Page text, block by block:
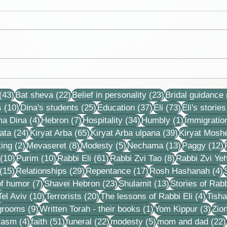
president of the Chemistry
Club and vice pre
an
frost
(43)43 posts
Bat sheva (22)22 posts
Belief in personality (23)23 posts
Bridal guidance
(10)10 posts
Dina's students (25)25 posts
Education (37)37 posts
Eli (73)73 posts
Eli's stories
Dina (4)4 posts
Hebron (7)7 posts
Hospitality (34)34 posts
Humbly (1)1 post
(24)24 posts
Kiryat Arba (65)65 posts
Kiryat Arba ulpana (39)39 posts
Kiryat
(2)2 posts
Mevaseret (8)8 posts
Modesty (5)5 posts
Nechama (13)13 posts
Paggy (12)
(10)10 posts
Purim (10)10 posts
Rabbi Eli (61)61 posts
Rabbi Zvi Tao (8)8 posts
Rabbi Zvi
(15)15 posts
Relationships (29)29 posts
Repentance (17)17 posts
Rosh Hashanah (4)
humor (7)7 posts
Shavei Hebron (23)23 posts
Shulamit (13)13 posts
Stories of
posts
Aviv (10)10 posts
Terrorists (20)20 posts
The lessons of Rabbi Eli (4)4
(9)9 posts
Written Torah - their books (1)1 post
Yom Kippur (3)3
(4)4 posts
faith (51)51 posts
funeral (22)22 posts
modesty (5)5 posts
mom and dad (22)